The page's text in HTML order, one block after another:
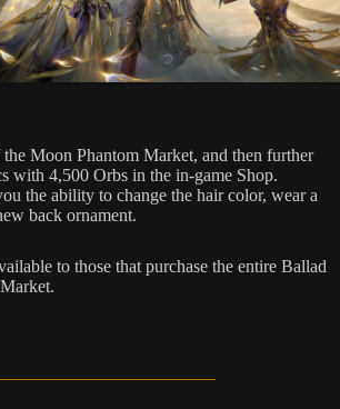
Moon Phantom Market, and then further
with 4,500 Orbs in the in-game Shop.
the ability to change the hair color, wear a
back ornament.
to those that purchase the entire Ballad